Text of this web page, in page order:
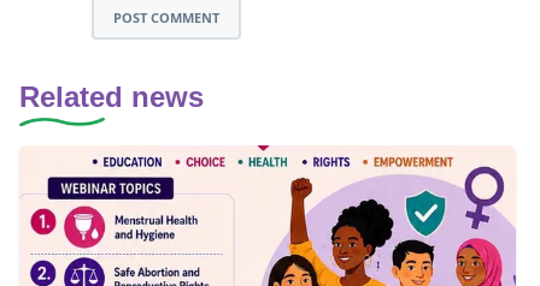
POST COMMENT
Related news